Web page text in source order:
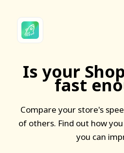
Is your
fast
Compare your store's
of others. Find out how
you can